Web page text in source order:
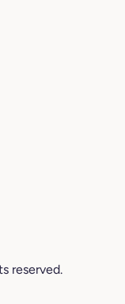
reserved.